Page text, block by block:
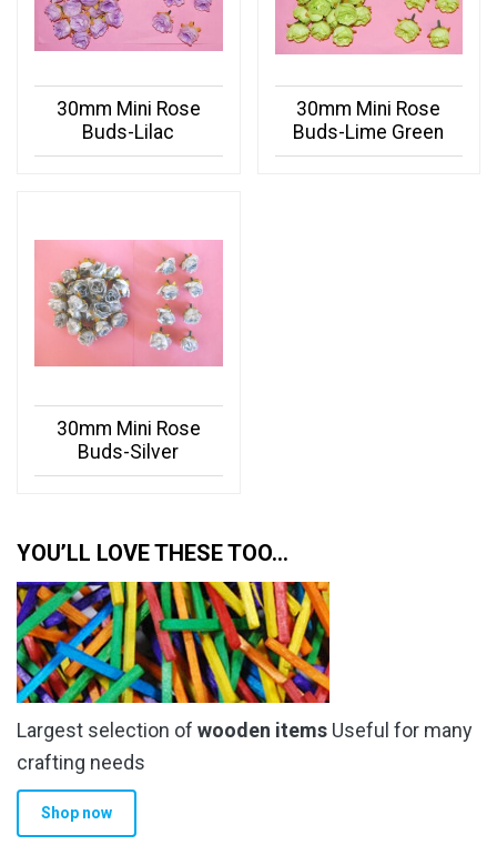
30mm Mini Rose
Buds-Lilac
30mm Mini Rose
Buds-Lime Green
30mm Mini Rose
Buds-Silver
YOU’LL LOVE THESE TOO…
Largest selection of wooden items Useful for many
crafting needs
Shop now